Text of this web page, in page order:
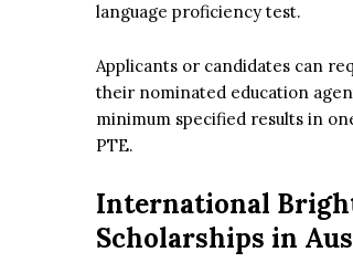
language proficiency test.
Applicants or candidates can
their nominated education
minimum specified results in
PTE.
International
Scholarships in